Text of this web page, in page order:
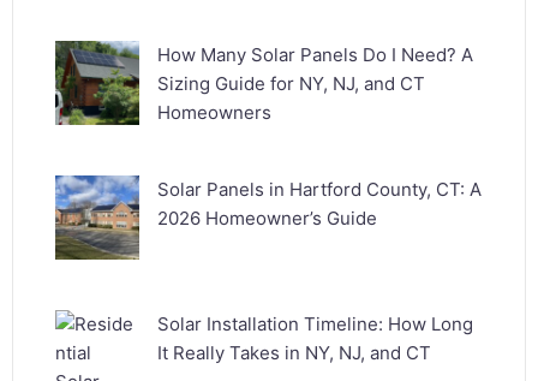
How Many Solar Panels Do I Need? A
Sizing Guide for NY, NJ, and CT
Homeowners
Solar Panels in Hartford County, CT: A
2026 Homeowner’s Guide
Solar Installation Timeline: How Long
It Really Takes in NY, NJ, and CT